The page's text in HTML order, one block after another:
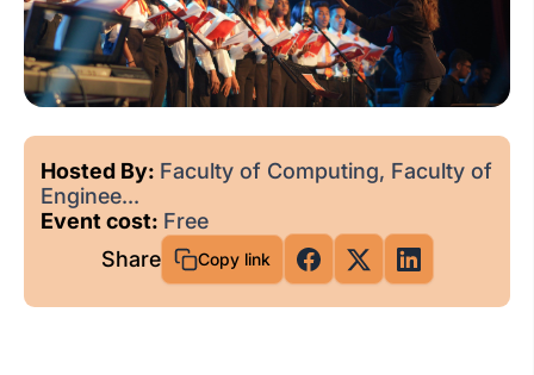
Hosted By: Faculty of Computing, Faculty of
Enginee...
Event cost: Free
Share
Copy link